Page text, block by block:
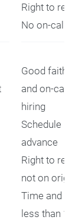
Right to
No on-call
Good faith
and on-call
hiring
Schedule
advance
Right to
not on
Time and a
less than 10